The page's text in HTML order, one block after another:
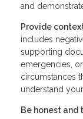
and
Provide
includes
supporting
emergencies,
circumstances
understand
Be honest and